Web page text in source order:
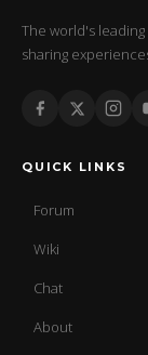
The world's
sharing
QUICK LINKS
Forum
Wiki
Chat
About